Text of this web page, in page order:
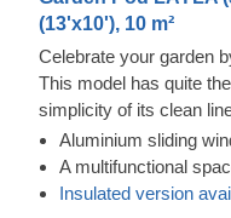
(13'x10'), 10 m²
Celebrate your garden
This model has quite
simplicity of its clean
nearly completely flat
will find the decorating
spacious main area
Thermowood and
This prefabricated
Aluminium sliding
A multifunctional
Insulated version